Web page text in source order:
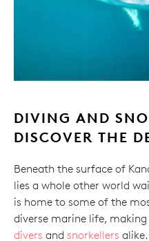
DIVING AND
DISCOVER THE
Beneath the surface of
lies a whole other world
is home to some of the
diverse marine life,
divers and snorkellers alike.